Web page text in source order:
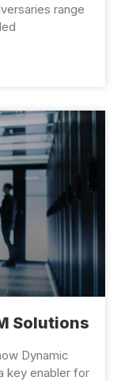
range
Solutions
Dynamic
key enabler for